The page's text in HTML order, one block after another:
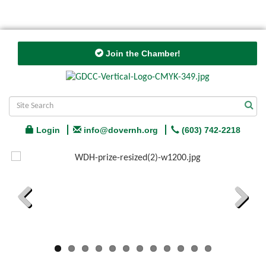
Join the Chamber!
Login info@dovernh.org (603) 742-2218